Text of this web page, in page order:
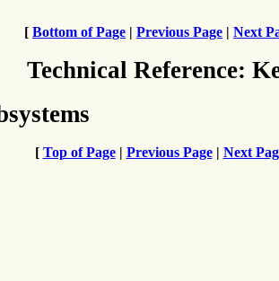
[ Bottom of Page | Previous Page | Next
Technical Reference:
[ Top of Page| Previous Page| Next